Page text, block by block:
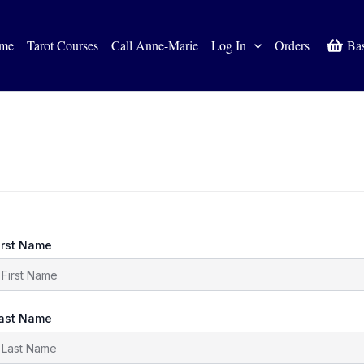
Tarot Courses Call Anne-Marie Log In Orders
Name
Name